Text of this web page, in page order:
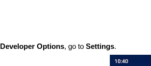
Developer Options, go to Settings.